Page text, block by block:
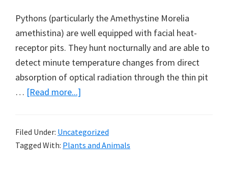
Pythons (particularly the Amethystine Morelia
amethistina) are well equipped with facial heat-
receptor pits. They hunt nocturnally and are able to
detect minute temperature changes from direct
absorption of optical radiation through the thin pit
… [Read more...]
and
Spectacled
Filed Under: Uncategorized
Tagged With: Plants and Animals